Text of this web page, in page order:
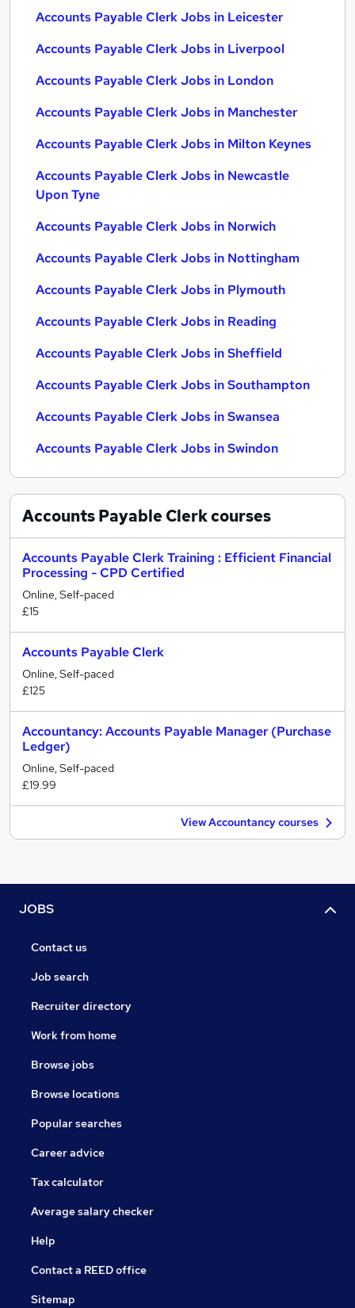
Accounts Payable Clerk Jobs in Leicester
Accounts Payable Clerk Jobs in Liverpool
Accounts Payable Clerk Jobs in London
Accounts Payable Clerk Jobs in Manchester
Accounts Payable Clerk Jobs in Milton Keynes
Accounts Payable Clerk Jobs in Newcastle
Upon Tyne
Accounts Payable Clerk Jobs in Norwich
Accounts Payable Clerk Jobs in Nottingham
Accounts Payable Clerk Jobs in Plymouth
Accounts Payable Clerk Jobs in Reading
Accounts Payable Clerk Jobs in Sheffield
Accounts Payable Clerk Jobs in Southampton
Accounts Payable Clerk Jobs in Swansea
Accounts Payable Clerk Jobs in Swindon
Accounts Payable Clerkcourses
Accounts Payable Clerk Training : Efficient Financial
Processing - CPD Certified
Online, Self-paced
£15
Accounts Payable Clerk
Online, Self-paced
£125
Accountancy: Accounts Payable Manager (Purchase
Ledger)
Online, Self-paced
£19.99
View Accountancy courses
JOBS
Contact us
Job search
Recruiter directory
Work from home
Browse jobs
Browse locations
Popular searches
Career advice
Tax calculator
Average salary checker
Help
Contact a REED office
Sitemap